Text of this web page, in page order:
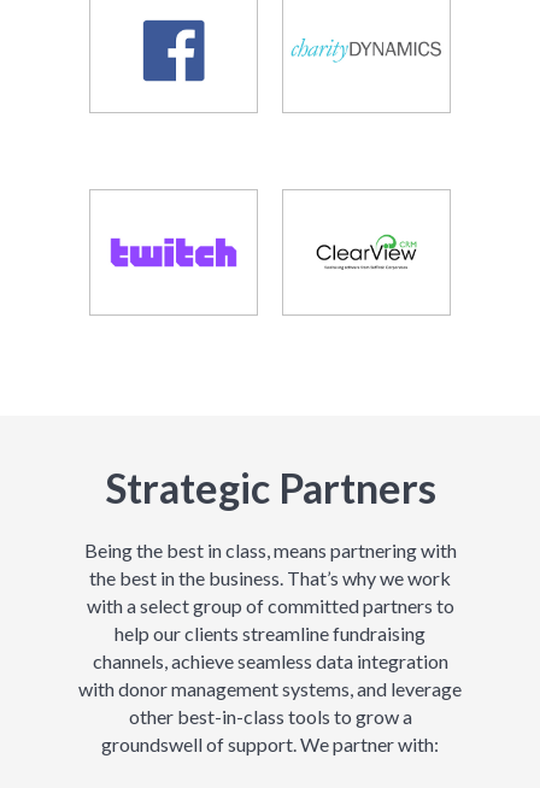
Strategic Partners
Being the best in class, means partnering with
the best in the business. That’s why we work
with a select group of committed partners to
help our clients streamline fundraising
channels, achieve seamless data integration
with donor management systems, and leverage
other best-in-class tools to grow a
groundswell of support. We partner with: